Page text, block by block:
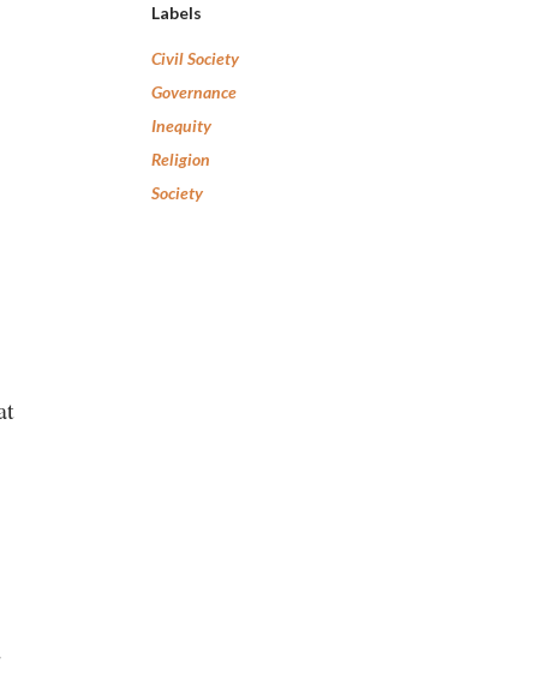
Labels
Civil Society
Governance
Inequity
Religion
Society